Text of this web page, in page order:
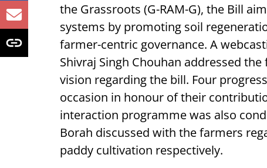
the Grassroots (G-RAM-G), the Bill
systems by promoting soil
farmer-centric governance. A
Shivraj Singh Chouhan addressed
vision regarding the bill. Four
occasion in honour of their
interaction programme was also
Borah discussed with the farmers
paddy cultivation respectively.